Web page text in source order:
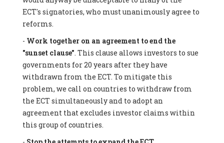
ECT's signatories, who must unanimously agree to
reforms.
- Work together on an agreement to end the
"sunset clause". This clause allows investors to sue
governments for 20 years after they have
withdrawn from the ECT. To mitigate this
problem, we call on countries to withdraw from
the ECT simultaneously and to adopt an
agreement that excludes investor claims within
this group of countries.